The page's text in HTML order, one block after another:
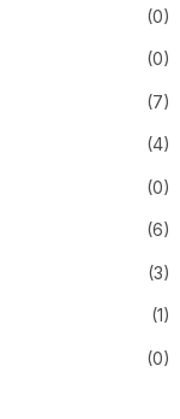
(0)
(0)
(7)
(4)
(0)
(6)
(3)
(1)
(0)